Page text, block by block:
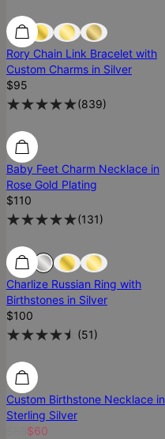
Rory Chain Link Bracelet with
Custom Charms in Silver
$95
(839)
Baby Feet Charm Necklace in
Rose Gold Plating
$110
(131)
Best Seller
Charlize Russian Ring with
Birthstones in Silver
$100
(51)
Custom Birthstone Necklace in
Sterling Silver
$60